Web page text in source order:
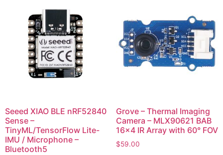
Seeed XIAO BLE nRF52840
Sense –
TinyML/TensorFlow Lite-
IMU / Microphone –
Bluetooth5
Grove – Thermal Imaging
Camera – MLX90621 BAB
16×4 IR Array with 60° FOV
$59.00